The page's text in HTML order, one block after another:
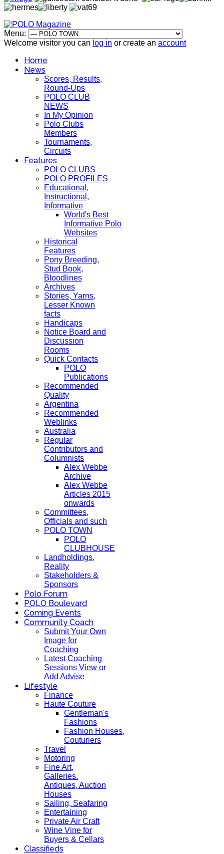
Menu:
Welcome visitor you can log in or create an account
Home
News
Scores, Results,
Round-Ups
POLO CLUB
NEWS
In My Opinion
Polo Clubs
Members
Tournaments,
Circuits
Features
POLO CLUBS
POLO PROFILES
Educational,
Instructional,
Informative
World's Best
Informative Polo
Websites
Historical
Features
Pony Breeding,
Stud Book,
Bloodlines
Archives
Stories, Yarns,
Lesser Known
facts
Handicaps
Notice Board and
Discussion
Rooms
Quick Contacts
POLO
Publications
Recommended
Quality
Argentina
Recommended
Weblinks
Australia
Regular
Contributors and
Columnists
Alex Webbe
Archive
Alex Webbe
Articles 2015
onwards
Committees,
Officials and such
POLO TOWN
POLO
CLUBHOUSE
Landholdings,
Reality
Stakeholders &
Sponsors
Polo Forum
POLO Boulevard
Coming Events
Community Coach
Submit Your Own
Image for
Coaching
Latest Coaching
Sessions View or
Add Advise
Lifestyle
Finance
Haute Couture
Gentleman's
Fashions
Fashion Houses,
Couturiers
Travel
Motoring
Fine Art,
Galleries.
Antiques, Auction
Houses
Sailing, Seafaring
Entertaining
Private Air Craft
Wine Vine for
Buyers & Cellars
Classifieds